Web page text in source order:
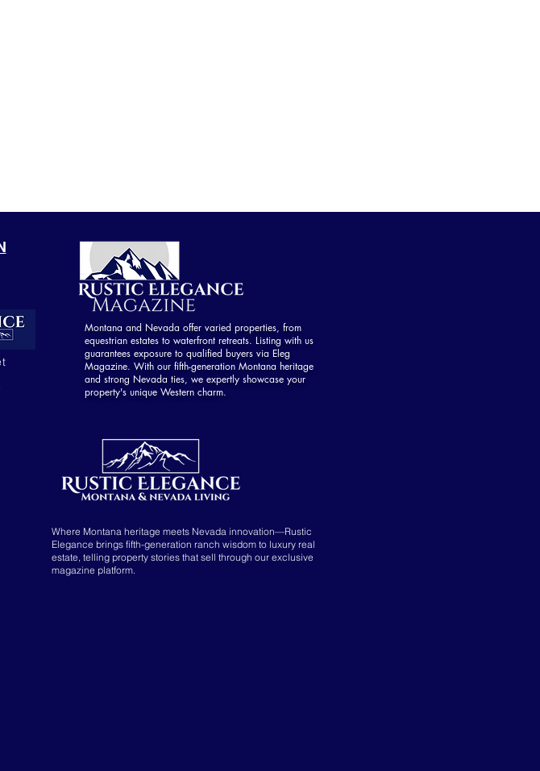
Montana and Nevada offer varied properties, from
equestrian estates to waterfront retreats. Listing with us
guarantees exposure to qualified buyers via Eleg
Magazine. With our fifth-generation Montana heritage
and strong Nevada ties, we expertly showcase your
property's unique Western charm.
Where Montana heritage meets Nevada innovation—Rustic
Elegance brings fifth-generation ranch wisdom to luxury real
estate, telling property stories that sell through our exclusive
magazine platform.